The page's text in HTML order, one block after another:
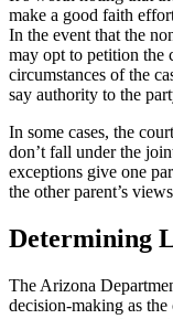
make a good faith
In the event that the
may opt to petition the
circumstances of the
say authority to the
In some cases, the
don’t fall under the
exceptions give one
the other parent’s
Determining
The Arizona
decision-making as